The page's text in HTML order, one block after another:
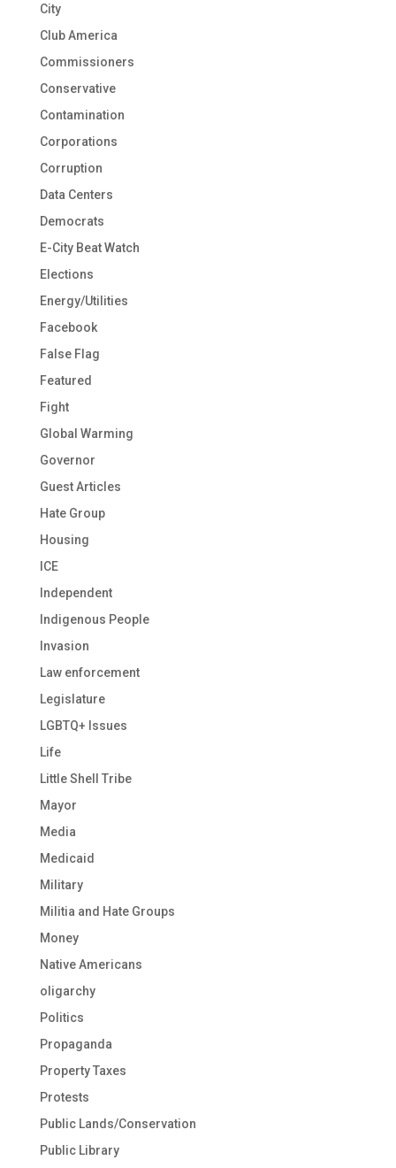
City
Club America
Commissioners
Conservative
Contamination
Corporations
Corruption
Data Centers
Democrats
E-City Beat Watch
Elections
Energy/Utilities
Facebook
False Flag
Featured
Fight
Global Warming
Governor
Guest Articles
Hate Group
Housing
ICE
Independent
Indigenous People
Invasion
Law enforcement
Legislature
LGBTQ+ Issues
Life
Little Shell Tribe
Mayor
Media
Medicaid
Military
Militia and Hate Groups
Money
Native Americans
oligarchy
Politics
Propaganda
Property Taxes
Protests
Public Lands/Conservation
Public Library